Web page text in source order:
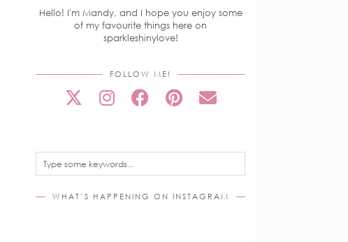
Hello! I'm Mandy, and I hope you enjoy some
of my favourite things here on
sparkleshinylove!
FOLLOW ME!
WHAT’S HAPPENING ON INSTAGRAM